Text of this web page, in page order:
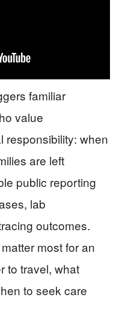
familiar
value
responsibility: when
are left
public reporting
lab
outcomes.
most for an
to travel, what
to seek care